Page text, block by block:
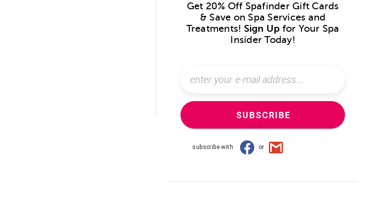
Get 20% Off Spafinder Gift Cards
& Save on Spa Services and
Treatments! Sign Up for Your Spa
Insider Today!
SUBSCRIBE
subscribe with or